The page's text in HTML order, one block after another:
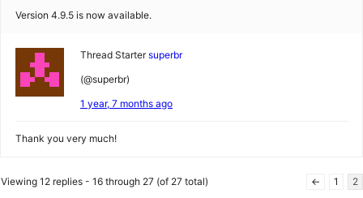
Version 4.9.5 is now available.
Thread Starter superbr
(@superbr)
1 year, 7 months ago
Thank you very much!
Viewing 12 replies - 16 through 27 (of 27 total) ← 1 2